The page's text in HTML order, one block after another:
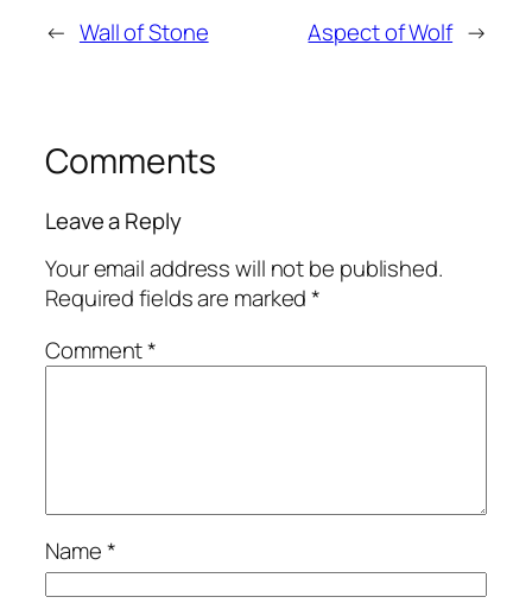
← Wall of Stone Aspect of Wolf →
Comments
Leave a Reply
Your email address will not be published.
Required fields are marked*
Comment*
Name*